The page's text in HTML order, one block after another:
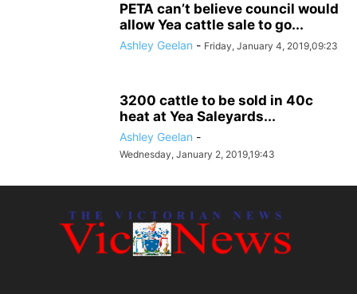
PETA can’t believe council would
allow Yea cattle sale to go...
Ashley Geelan - Friday, January 4, 2019,09:23
3200 cattle to be sold in 40c
heat at Yea Saleyards...
Ashley Geelan -
Wednesday, January 2, 2019,19:43